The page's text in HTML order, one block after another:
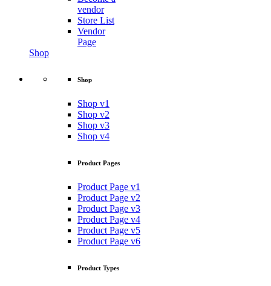
vendor
Store List
Vendor
Page
Shop
Shop
Shop v1
Shop v2
Shop v3
Shop v4
Product Pages
Product Page v1
Product Page v2
Product Page v3
Product Page v4
Product Page v5
Product Page v6
Product Types